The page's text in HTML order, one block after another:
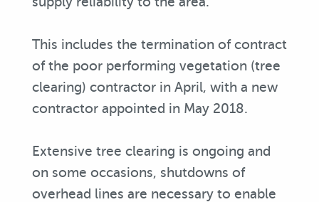
This includes the termination of contract
of the poor performing vegetation (tree
clearing) contractor in April, with a new
contractor appointed in May 2018.
Extensive tree clearing is ongoing and
on some occasions, shutdowns of
overhead lines are necessary to enable